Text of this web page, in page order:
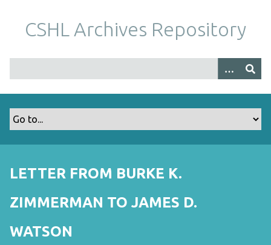
m
CSHL Archives Repository
LETTER FROM BURKE K.
ZIMMERMAN TO JAMES D.
WATSON